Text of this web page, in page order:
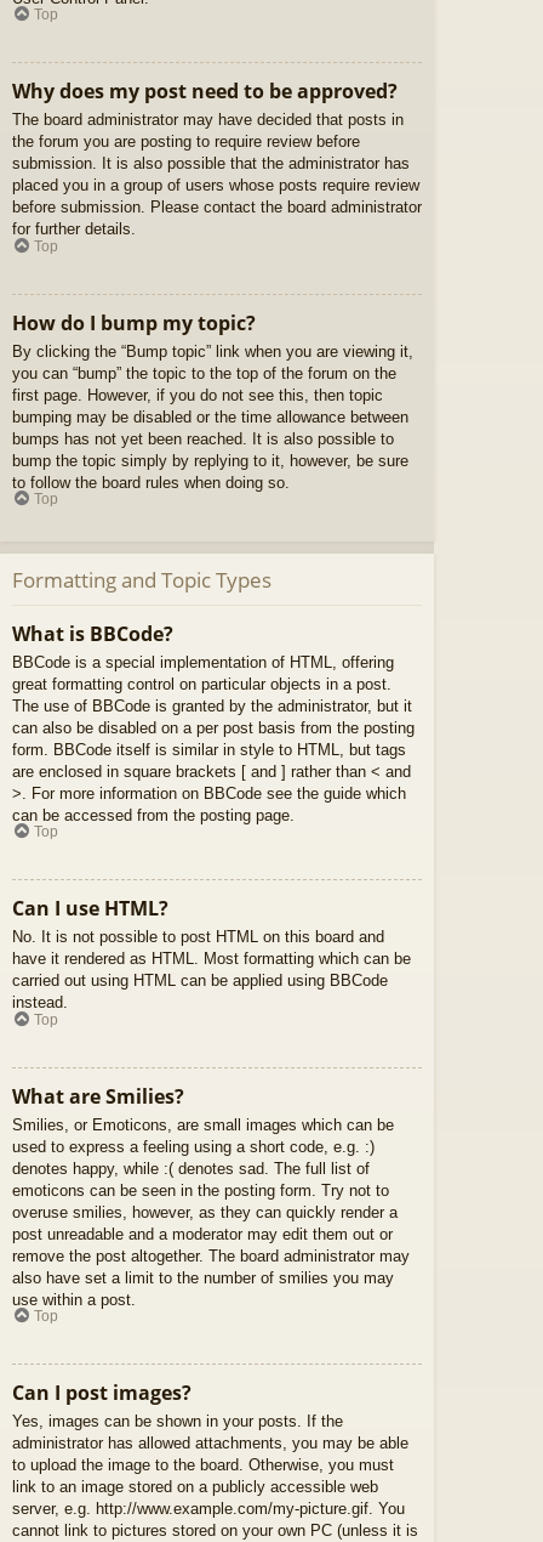
Top
Why does my post need to be approved?
The board administrator may have decided that posts in
the forum you are posting to require review before
submission. It is also possible that the administrator has
placed you in a group of users whose posts require review
before submission. Please contact the board administrator
for further details.
Top
How do I bump my topic?
By clicking the “Bump topic” link when you are viewing it,
you can “bump” the topic to the top of the forum on the
first page. However, if you do not see this, then topic
bumping may be disabled or the time allowance between
bumps has not yet been reached. It is also possible to
bump the topic simply by replying to it, however, be sure
to follow the board rules when doing so.
Top
Formatting and Topic Types
What is BBCode?
BBCode is a special implementation of HTML, offering
great formatting control on particular objects in a post.
The use of BBCode is granted by the administrator, but it
can also be disabled on a per post basis from the posting
form. BBCode itself is similar in style to HTML, but tags
are enclosed in square brackets [ and ] rather than < and
>. For more information on BBCode see the guide which
can be accessed from the posting page.
Top
Can I use HTML?
No. It is not possible to post HTML on this board and
have it rendered as HTML. Most formatting which can be
carried out using HTML can be applied using BBCode
instead.
Top
What are Smilies?
Smilies, or Emoticons, are small images which can be
used to express a feeling using a short code, e.g. :)
denotes happy, while :( denotes sad. The full list of
emoticons can be seen in the posting form. Try not to
overuse smilies, however, as they can quickly render a
post unreadable and a moderator may edit them out or
remove the post altogether. The board administrator may
also have set a limit to the number of smilies you may
use within a post.
Top
Can I post images?
Yes, images can be shown in your posts. If the
administrator has allowed attachments, you may be able
to upload the image to the board. Otherwise, you must
link to an image stored on a publicly accessible web
server, e.g. http://www.example.com/my-picture.gif. You
cannot link to pictures stored on your own PC (unless it is